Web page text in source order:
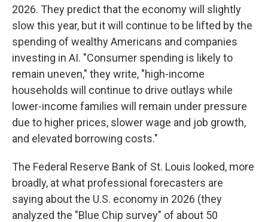
2026. They predict that the economy will slightly
slow this year, but it will continue to be lifted by the
spending of wealthy Americans and companies
investing in AI. "Consumer spending is likely to
remain uneven," they write, "high-income
households will continue to drive outlays while
lower-income families will remain under pressure
due to higher prices, slower wage and job growth,
and elevated borrowing costs."
The Federal Reserve Bank of St. Louis looked, more
broadly, at what professional forecasters are
saying about the U.S. economy in 2026 (they
analyzed the "Blue Chip survey" of about 50